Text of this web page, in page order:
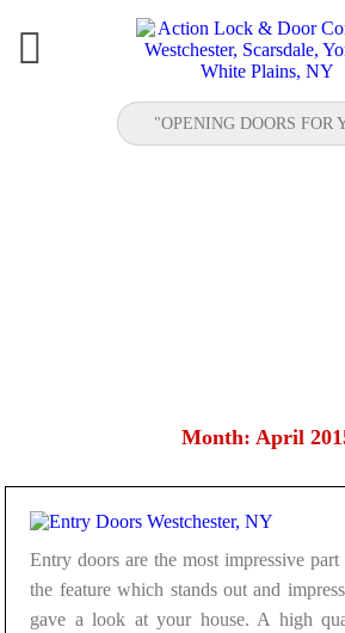

"OPENING DOORS FOR
Month: April
Entry doors are the most impressive
the feature which stands out and
gave a look at your house. A high